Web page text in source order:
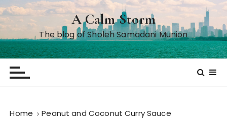
S
k
p
t
A Calm Storm
The blog of Sholeh Samadani Munion
Home Peanut and Coconut Curry Sauce